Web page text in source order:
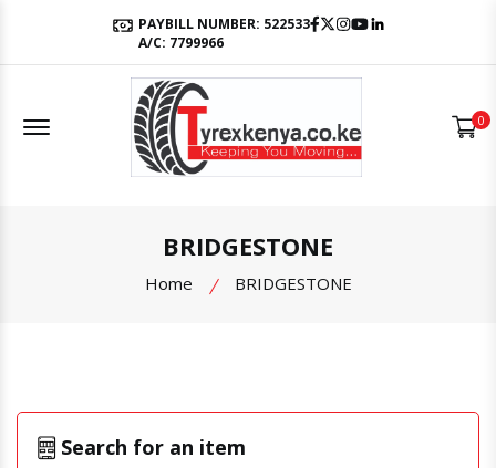
PAYBILL NUMBER: 522533
A/C: 7799966
Facebook
Twitter
Instagram
Youtube
Offcanvas Menu Open 0
BRIDGESTONE
Home BRIDGESTONE
Search for an item